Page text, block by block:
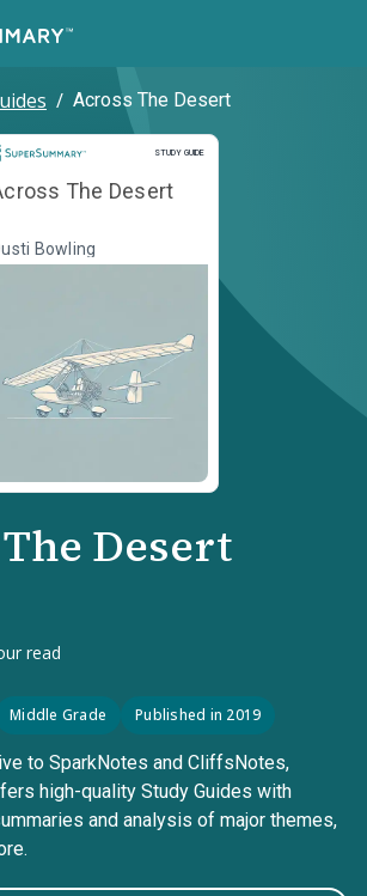
/ Across The Desert
STUDY GUIDE
Study Guide
The Desert
Bowling
Desert
read
Middle Grade Published in 2019
to SparkNotes and CliffsNotes,
high-quality Study Guides with
and analysis of major themes,